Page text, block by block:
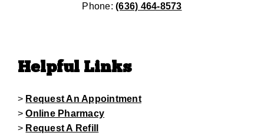
Phone:(636) 464-8573
Helpful Links
> Request An Appointment
>Online Pharmacy
> Request A Refill